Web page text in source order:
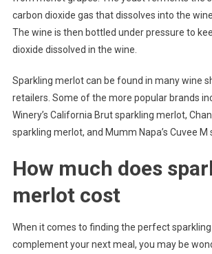
carbon dioxide gas that dissolves into the
The wine is then bottled under pressure to
dioxide dissolved in the wine.
Sparkling merlot can be found in many wine
retailers. Some of the more popular brands
Winery’s California Brut sparkling merlot,
sparkling merlot, and Mumm Napa’s Cuvee
How much does
merlot cost
When it comes to finding the perfect
complement your next meal, you may be